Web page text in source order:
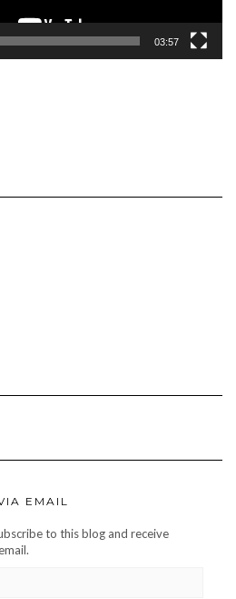
03:57
EMAIL
to this blog and receive